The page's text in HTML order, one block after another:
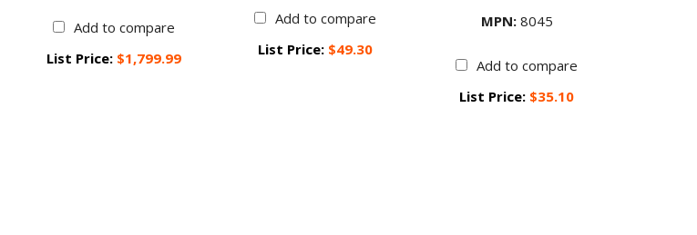
Add to compare
List Price: $1,799.99
Add to compare
List Price: $49.30
MPN:8045
Add to compare
List Price: $35.10